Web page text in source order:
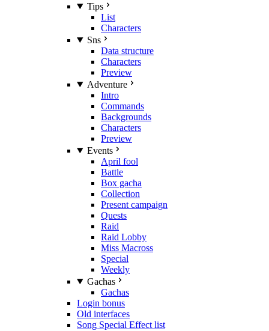
Tips
List
Characters
Sns
Data structure
Characters
Preview
Adventure
Intro
Commands
Backgrounds
Characters
Preview
Events
April fool
Battle
Box gacha
Collection
Present campaign
Quests
Raid
Raid Lobby
Miss Macross
Special
Weekly
Gachas
Gachas
Login bonus
Old interfaces
Song Special Effect list